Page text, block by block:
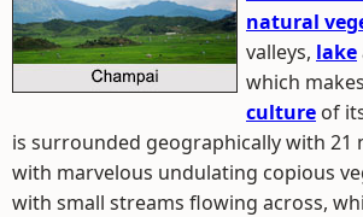
natural
valleys, lake
which
culture of
is surrounded geographically with 21
with marvelous undulating copious
with small streams flowing across,